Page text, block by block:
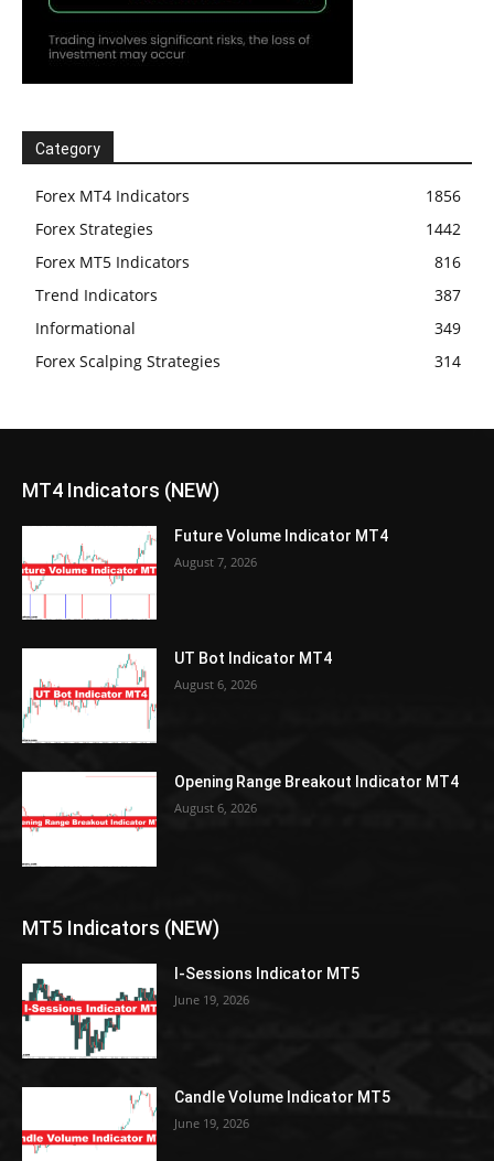
Category
Forex MT4 Indicators
1856
Forex Strategies
1442
Forex MT5 Indicators
816
Trend Indicators
387
Informational
349
Forex Scalping Strategies
314
MT4 Indicators (NEW)
Future Volume Indicator MT4
August 7, 2026
UT Bot Indicator MT4
August 6, 2026
Opening Range Breakout Indicator MT4
August 6, 2026
MT5 Indicators (NEW)
I-Sessions Indicator MT5
June 19, 2026
Candle Volume Indicator MT5
June 19, 2026